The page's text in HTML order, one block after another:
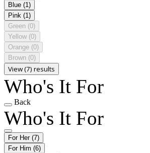
Blue (1)
Pink (1)
Green (0)
Yellow (0)
Orange (0)
Brown (0)
View (7) results
Who's It For
Back
Who's It For
For Her (7)
For Him (6)